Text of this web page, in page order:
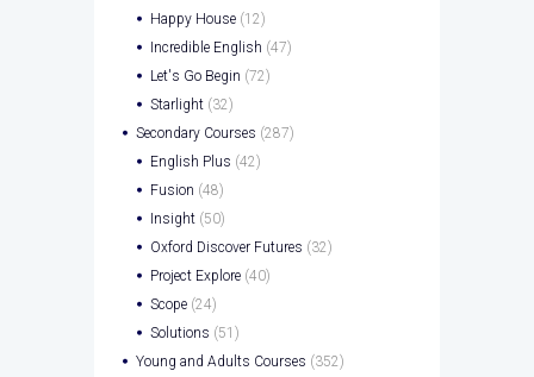
Happy House (12)
Incredible English (47)
Let's Go Begin (72)
Starlight (32)
Secondary Courses (287)
English Plus (42)
Fusion (48)
Insight (50)
Oxford Discover Futures (32)
Project Explore (40)
Scope (24)
Solutions (51)
Young and Adults Courses (352)